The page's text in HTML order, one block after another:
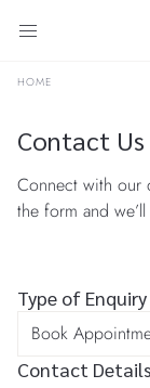
HOME
Contact Us
Connect with our
the form and
Type of Enquiry
Contact Details